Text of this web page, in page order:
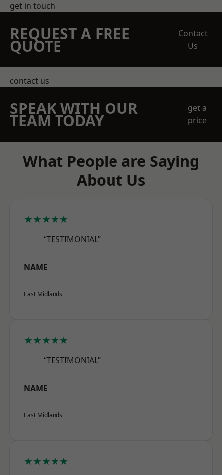
get in touch
REQUEST A FREE
QUOTE
Contact
Us
contact us
SPEAK WITH OUR
TEAM TODAY
get a
price
What People are Saying
About Us
★★★★★
“TESTIMONIAL”
NAME
East Midlands
★★★★★
“TESTIMONIAL”
NAME
East Midlands
★★★★★